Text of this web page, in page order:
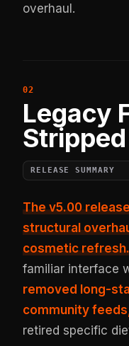
overhaul.
Legacy
Stripped
RELEASE SUMMARY
The v5.00
structural
cosmetic refresh.
familiar interface
removed long-
community
retired specific